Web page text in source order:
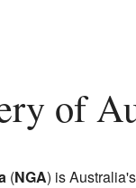
of
(NGA) is